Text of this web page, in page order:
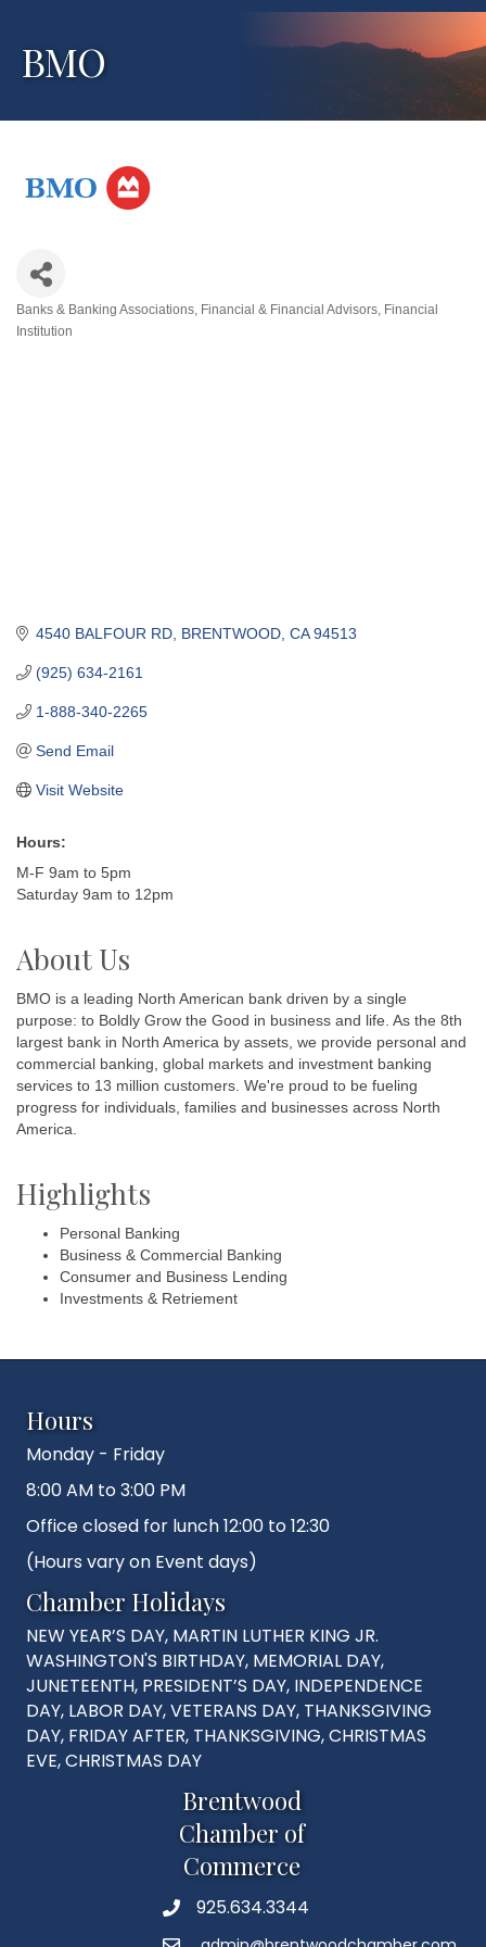
BMO
Categories
Banks & Banking Associations Financial & Financial Advisors Financial
Institution
4540 BALFOUR RD BRENTWOOD CA 94513
(925) 634-2161
1-888-340-2265
Send Email
Visit Website
Hours:
M-F 9am to 5pm
Saturday 9am to 12pm
About Us
BMO is a leading North American bank driven by a single
purpose: to Boldly Grow the Good in business and life. As the 8th
largest bank in North America by assets, we provide personal and
commercial banking, global markets and investment banking
services to 13 million customers. We're proud to be fueling
progress for individuals, families and businesses across North
America.
Highlights
Personal Banking
Business & Commercial Banking
Consumer and Business Lending
Investments & Retriement
Hours
Monday - Friday
8:00 AM to 3:00 PM
Office closed for lunch 12:00 to 12:30
(Hours vary on Event days)
Chamber Holidays
NEW YEAR’S DAY, MARTIN LUTHER KING JR.
WASHINGTON'S BIRTHDAY, MEMORIAL DAY,
JUNETEENTH, PRESIDENT’S DAY, INDEPENDENCE
DAY, LABOR DAY, VETERANS DAY, THANKSGIVING
DAY, FRIDAY AFTER, THANKSGIVING, CHRISTMAS
EVE, CHRISTMAS DAY
Brentwood
Chamber of
Commerce
Phone925.634.3344